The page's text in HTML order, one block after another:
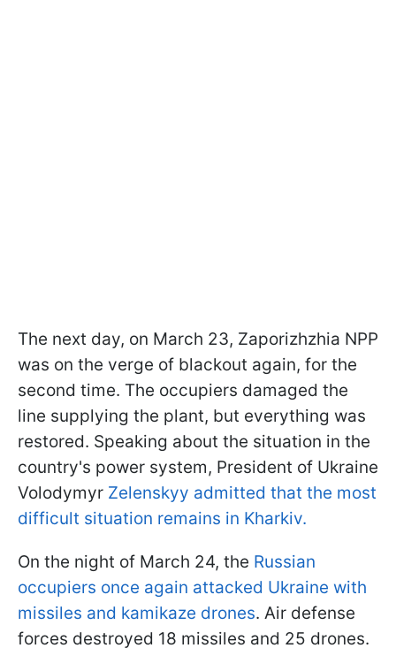
The next day, on March 23, Zaporizhzhia NPP
was on the verge of blackout again, for the
second time. The occupiers damaged the
line supplying the plant, but everything was
restored. Speaking about the situation in the
country's power system, President of Ukraine
Volodymyr Zelenskyy admitted that the most
difficult situation remains in Kharkiv.
On the night of March 24, the Russian
occupiers once again attacked Ukraine with
missiles and kamikaze drones. Air defense
forces destroyed 18 missiles and 25 drones.